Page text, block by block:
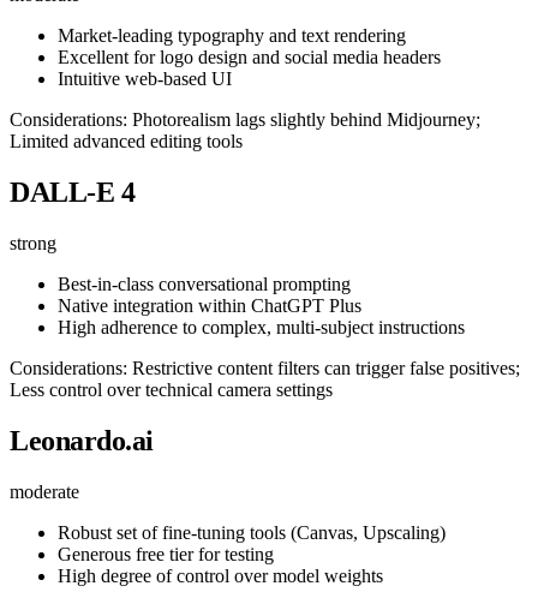
Market-leading typography and text rendering
Excellent for logo design and social media headers
Intuitive web-based UI
Considerations: Photorealism lags slightly behind Midjourney;
Limited advanced editing tools
DALL-E 4
strong
Best-in-class conversational prompting
Native integration within ChatGPT Plus
High adherence to complex, multi-subject instructions
Considerations: Restrictive content filters can trigger false positives;
Less control over technical camera settings
Leonardo.ai
moderate
Robust set of fine-tuning tools (Canvas, Upscaling)
Generous free tier for testing
High degree of control over model weights